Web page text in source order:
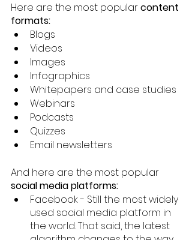
Here are the most popular content
formats:
Blogs
Videos
Images
Infographics
Whitepapers and case studies
Webinars
Podcasts
Quizzes
Email newsletters
And here are the most popular
social media platforms:
Facebook - Still the most widely
used social media platform in
the world. That said, the latest